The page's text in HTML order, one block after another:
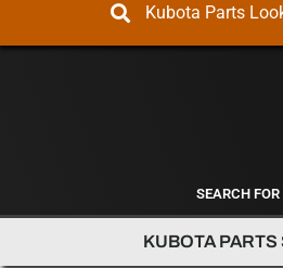
Kubota Parts
SEARCH
KUBOTA PARTS